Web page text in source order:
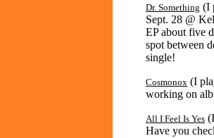
Dr. Something (I
Sept. 28 @
EP about five
spot between
single!
Cosmonox (I
working on
All I Feel Is Yes
Have you